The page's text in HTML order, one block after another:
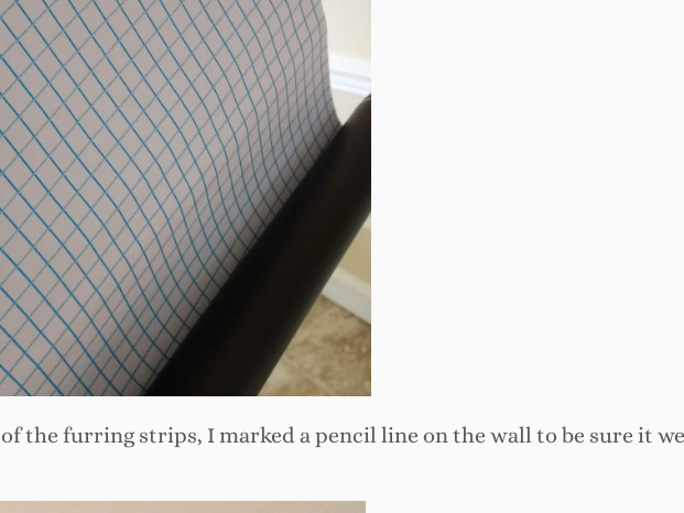
of the furring strips, I marked a pencil line on the wall to be sure it